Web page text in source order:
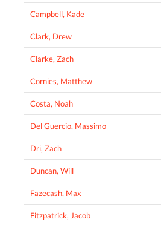
Campbell, Kade
Clark, Drew
Clarke, Zach
Cornies, Matthew
Costa, Noah
Del Guercio, Massimo
Dri, Zach
Duncan, Will
Fazecash, Max
Fitzpatrick, Jacob